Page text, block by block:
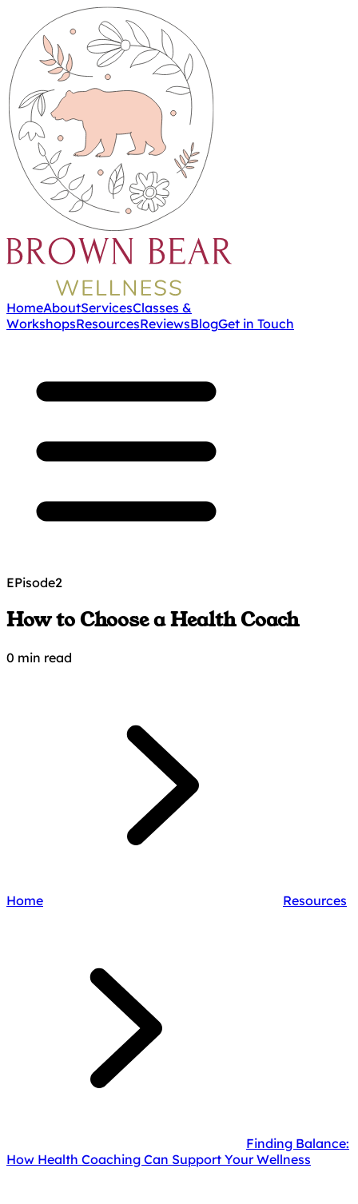
HomeAboutServicesClasses &
WorkshopsResourcesReviewsBlogGet in Touch
EPisode2
How to Choose a Health Coach
0 min read
Home Resources
Finding Balance:
How Health Coaching Can Support Your Wellness